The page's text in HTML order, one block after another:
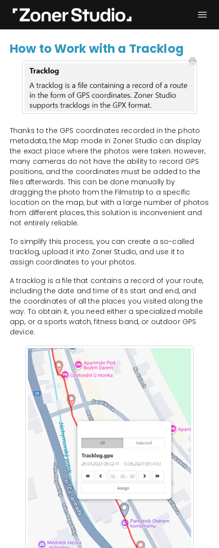
User Manual Contact
How to Work with a Tracklog
Thanks to the GPS coordinates recorded in the photo
metadata, the Map mode in Zoner Studio can display
the exact place where the photos were taken. However,
many cameras do not have the ability to record GPS
positions, and the coordinates must be added to the
files afterwards. This can be done manually by
dragging the photo from the Filmstrip to a specific
location on the map, but with a large number of photos
from different places, this solution is inconvenient and
not entirely reliable.
To simplify this process, you can create a so-called
tracklog, upload it into Zoner Studio, and use it to
assign coordinates to your photos.
A tracklog is a file that contains a record of your route,
including the date and time of its start and end, and
the coordinates of all the places you visited along the
way. To obtain it, you need either a specialized mobile
app, or a sports watch, fitness band, or outdoor GPS
device.